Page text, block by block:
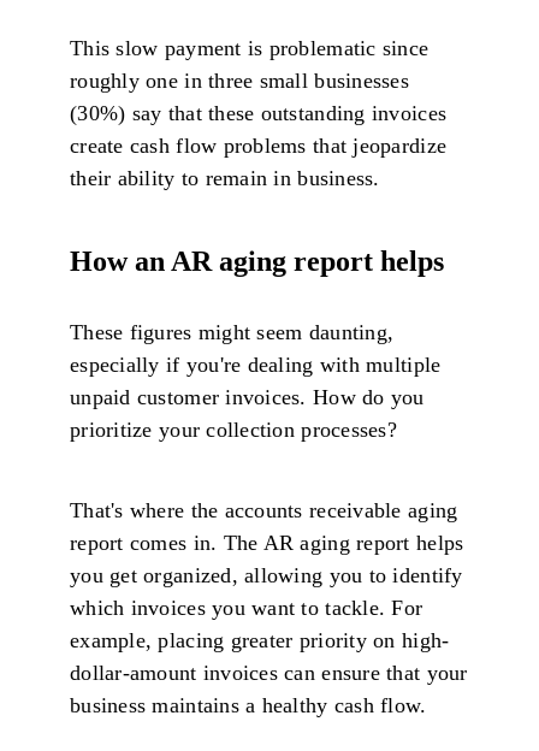
This slow payment is problematic since
roughly one in three small businesses
(30%) say that these outstanding invoices
create cash flow problems that jeopardize
their ability to remain in business.
How an AR aging report helps
These figures might seem daunting,
especially if you're dealing with multiple
unpaid customer invoices. How do you
prioritize your collection processes?
That's where the accounts receivable aging
report comes in. The AR aging report helps
you get organized, allowing you to identify
which invoices you want to tackle. For
example, placing greater priority on high-
dollar-amount invoices can ensure that your
business maintains a healthy cash flow.